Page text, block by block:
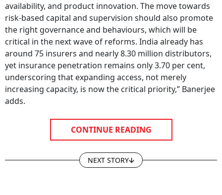
availability, and product innovation. The move towards
risk-based capital and supervision should also promote
the right governance and behaviours, which will be
critical in the next wave of reforms. India already has
around 75 insurers and nearly 8.30 million distributors,
yet insurance penetration remains only 3.70 per cent,
underscoring that expanding access, not merely
increasing capacity, is now the critical priority,” Banerjee
adds.
CONTINUE READING
NEXT STORY